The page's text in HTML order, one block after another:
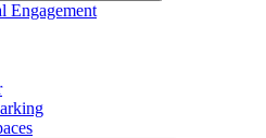
Engagement